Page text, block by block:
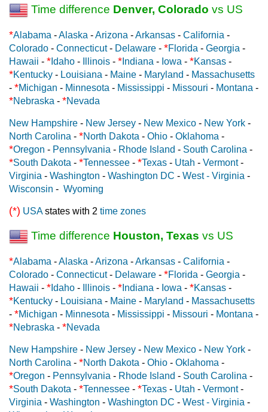
Time difference Denver, Colorado vs US
*Alabama -Alaska -Arizona -Arkansas - California -
Colorado - Connecticut- Delaware - *Florida - Georgia -
Hawaii - * Idaho - Illinois - * Indiana - Iowa - *Kansas -
*Kentucky - Louisiana - Maine - Maryland - Massachusetts
- *Michigan - Minnesota - Mississippi - Missouri - Montana -
*Nebraska - *Nevada
New Hampshire - New Jersey - New Mexico - New York -
North Carolina - *North Dakota - Ohio - Oklahoma -
*Oregon - Pennsylvania - Rhode Island - South Carolina -
*South Dakota - *Tennessee - *Texas - Utah - Vermont-
Virginia - Washington - Washington DC - West - Virginia -
Wisconsin - Wyoming
(*) USAstates with 2 time zones
Time difference Houston, Texas vs US
*Alabama -Alaska -Arizona -Arkansas - California -
Colorado - Connecticut- Delaware - *Florida - Georgia -
Hawaii - * Idaho - Illinois - * Indiana - Iowa - *Kansas -
*Kentucky - Louisiana - Maine - Maryland - Massachusetts
- *Michigan - Minnesota - Mississippi - Missouri - Montana -
*Nebraska - *Nevada
New Hampshire - New Jersey - New Mexico - New York -
North Carolina - *North Dakota - Ohio - Oklahoma -
*Oregon - Pennsylvania - Rhode Island - South Carolina -
*South Dakota - *Tennessee - *Texas - Utah - Vermont-
Virginia - Washington - Washington DC - West - Virginia -